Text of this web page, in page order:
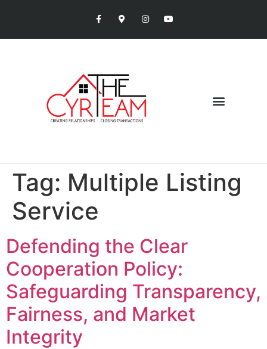
Tag: Multiple Listing
Service
Defending the Clear
Cooperation Policy:
Safeguarding Transparency,
Fairness, and Market
Integrity